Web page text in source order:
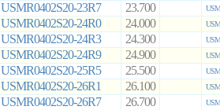
USMR0402S20-23R7 23.700
USMR0402S20-24R0 24.000
USMR0402S20-24R3 24.300
USMR0402S20-24R9 24.900
USMR0402S20-25R5 25.500
USMR0402S20-26R1 26.100
USMR0402S20-26R7 26.700